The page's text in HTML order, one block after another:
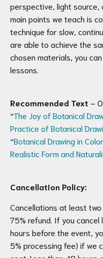
perspective, light source,
main points we teach is
technique for slow,
are able to achieve the
chosen materials, you
lessons.
Recommended Text –
“The Joy of Botanical
Practice of Botanical
“Botanical Drawing in
Realistic Form and
Cancellation Policy:
Cancellations at least
75% refund. If you
hours before the event,
5% processing fee) if we